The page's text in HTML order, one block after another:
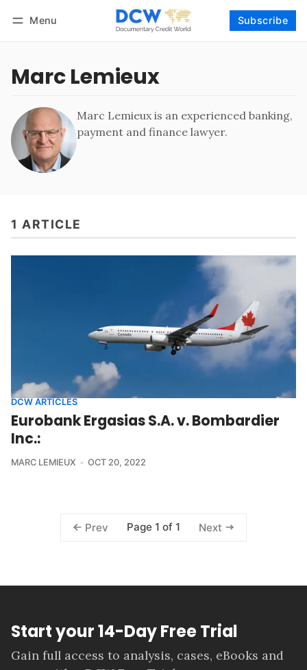
Menu Subscribe
Marc Lemieux
Marc Lemieux is an experienced banking,
payment and finance lawyer.
1 ARTICLE
DCW ARTICLES
Eurobank Ergasias S.A. v. Bombardier
Inc.:
MARC LEMIEUX OCT 20, 2022
Prev Page 1 of 1 Next
Start your 14-Day Free Trial
Gain full access to analysis, cases, eBooks and